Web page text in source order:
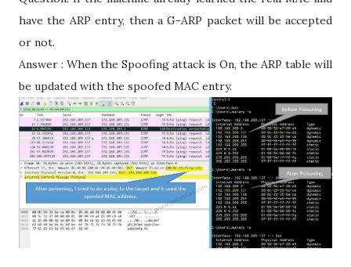
have the ARP entry, then a G-ARP packet will be accepted
or not.
Answer : When the Spoofing attack is On, the ARP table will
be updated with the spoofed MAC entry.